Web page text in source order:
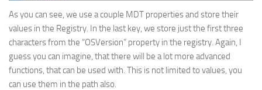
As you can see, we use a couple MDT properties and store their
values in the Registry. In the last key, we store just the first three
characters from the “OSVersion” property in the registry. Again, I
guess you can imagine, that there will be a lot more advanced
functions, that can be used with. This is not limited to values, you
can use them in the path also.